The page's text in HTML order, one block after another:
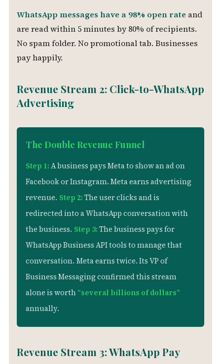
WhatsApp messages have a 98% open rate and
are read within 5 minutes by 80% of recipients.
No spam folder. No promotional tab. Businesses
pay happily.
Revenue Stream 2: Click-to-WhatsApp
Advertising
The Double Revenue Funnel
Step 1: A business pays Meta to show an ad on
Facebook or Instagram. Meta earns advertising
revenue. Step 2: The user clicks and is
redirected into a WhatsApp conversation with
the business. Step 3: The business pays for
WhatsApp Business API tools to manage that
conversation. Meta earns twice. Its VP of
Business Messaging confirmed this stream
alone is worth “several billions of dollars”
annually.
Revenue Stream 3: WhatsApp Pay